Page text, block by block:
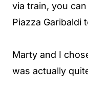
via train, you
Piazza Garibaldi
Marty and I
was actually